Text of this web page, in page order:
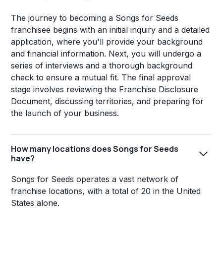
The journey to becoming a Songs for Seeds
franchisee begins with an initial inquiry and a detailed
application, where you'll provide your background
and financial information. Next, you will undergo a
series of interviews and a thorough background
check to ensure a mutual fit. The final approval
stage involves reviewing the Franchise Disclosure
Document, discussing territories, and preparing for
the launch of your business.
How many locations does Songs for Seeds
have?
Songs for Seeds operates a vast network of
franchise locations, with a total of 20 in the United
States alone.